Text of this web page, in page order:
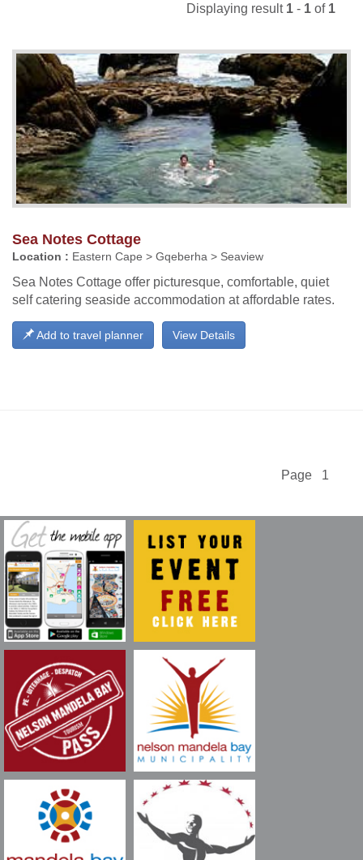
Displaying result 1 - 1 of 1
Sea Notes Cottage
Location : Eastern Cape > Gqeberha > Seaview
Sea Notes Cottage offer picturesque, comfortable, quiet
self catering seaside accommodation at affordable rates.
View Details
Add to travel planner
Page 1